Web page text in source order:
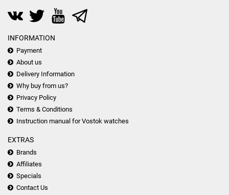
INFORMATION
Payment
About us
Delivery Information
Why buy from us?
Privacy Policy
Terms & Conditions
Instruction manual for Vostok watches
EXTRAS
Brands
Affiliates
Specials
Contact Us